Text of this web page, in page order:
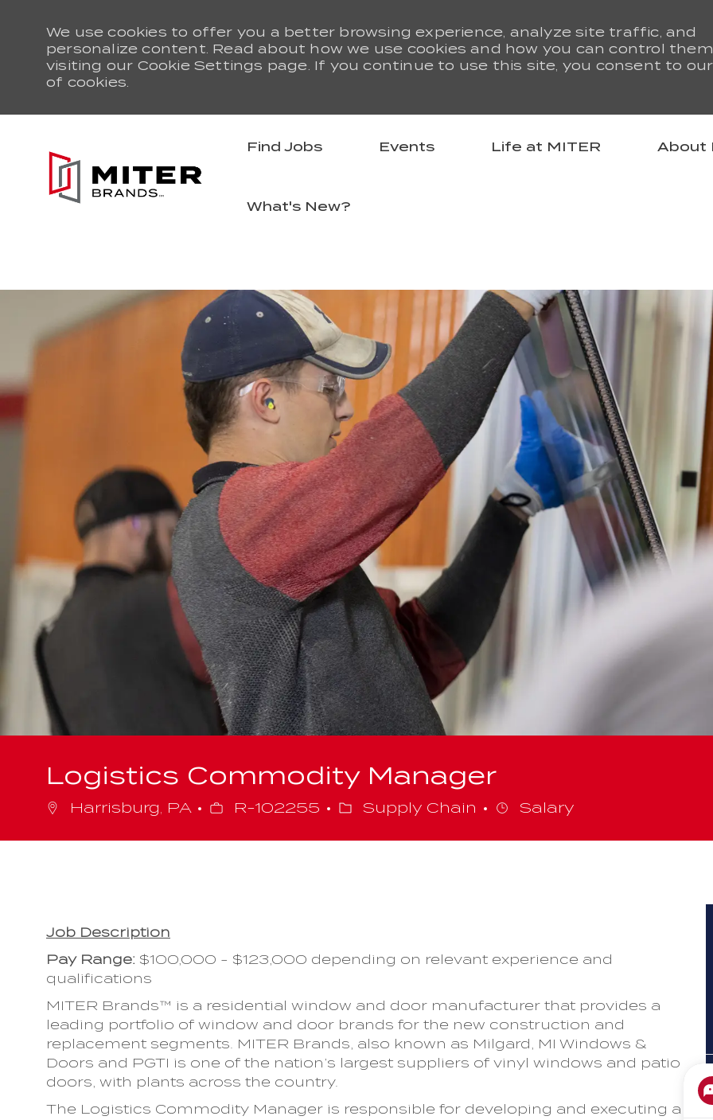
We use cookies to offer you a better browsing experience, analyze site traffic, and
personalize content. Read about how we use cookies and how you can control
visiting our Cookie Settings page. If you continue to use this site, you consent to
of cookies.
Find Jobs Events Life at MITER About
What's New?
Logistics Commodity Manager
Harrisburg, PA
JobR-102255 Category
Supply Chain Salary
Job Description
Pay Range: $100,000 - $123,000 depending on relevant experience and
qualifications
MITER Brands™ is a residential window and door manufacturer that provides a
leading portfolio of window and door brands for the new construction and
replacement segments. MITER Brands, also known as Milgard, MI Windows &
Doors and PGTI is one of the nation’s largest suppliers of vinyl windows and patio
doors, with plants across the country.
The Logistics Commodity Manager is responsible for developing and executing a